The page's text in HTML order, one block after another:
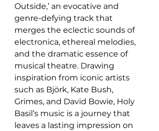
Outside,’ an evocative and
genre-defying track that
merges the eclectic sounds of
electronica, ethereal melodies,
and the dramatic essence of
musical theatre. Drawing
inspiration from iconic artists
such as Björk, Kate Bush,
Grimes, and David Bowie, Holy
Basil’s music is a journey that
leaves a lasting impression on